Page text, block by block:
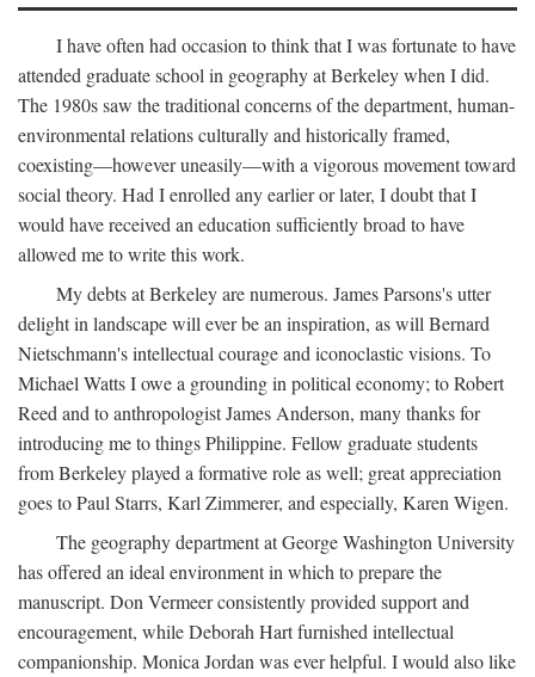
I have often had occasion to think that I was fortunate to have
attended graduate school in geography at Berkeley when I did.
The 1980s saw the traditional concerns of the department, human-
environmental relations culturally and historically framed,
coexisting—however uneasily—with a vigorous movement toward
social theory. Had I enrolled any earlier or later, I doubt that I
would have received an education sufficiently broad to have
allowed me to write this work.
My debts at Berkeley are numerous. James Parsons's utter
delight in landscape will ever be an inspiration, as will Bernard
Nietschmann's intellectual courage and iconoclastic visions. To
Michael Watts I owe a grounding in political economy; to Robert
Reed and to anthropologist James Anderson, many thanks for
introducing me to things Philippine. Fellow graduate students
from Berkeley played a formative role as well; great appreciation
goes to Paul Starrs, Karl Zimmerer, and especially, Karen Wigen.
The geography department at George Washington University
has offered an ideal environment in which to prepare the
manuscript. Don Vermeer consistently provided support and
encouragement, while Deborah Hart furnished intellectual
companionship. Monica Jordan was ever helpful. I would also like